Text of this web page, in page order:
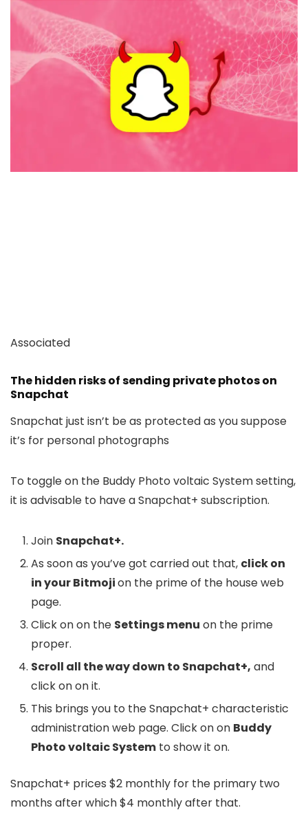
Associated
The hidden risks of sending private photos on
Snapchat
Snapchat just isn’t be as protected as you suppose
it’s for personal photographs
To toggle on the Buddy Photo voltaic System setting,
it is advisable to have a Snapchat+ subscription.
Join Snapchat+.
As soon as you’ve got carried out that, click on
in your Bitmojion the prime of the house web
page.
Click on on the Settings menu on the prime
proper.
Scroll all the way down to Snapchat+, and
click on on it.
This brings you to the Snapchat+ characteristic
administration web page. Click on on Buddy
Photo voltaic System to show it on.
Snapchat+ prices $2 monthly for the primary two
months after which $4 monthly after that.